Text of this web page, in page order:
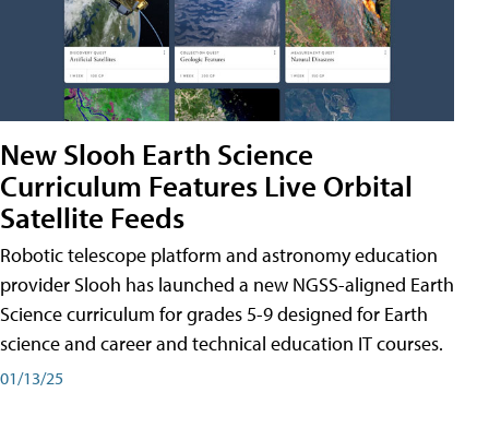
New Slooh Earth Science
Curriculum Features Live Orbital
Satellite Feeds
Robotic telescope platform and astronomy education
provider Slooh has launched a new NGSS-aligned Earth
Science curriculum for grades 5-9 designed for Earth
science and career and technical education IT courses.
01/13/25